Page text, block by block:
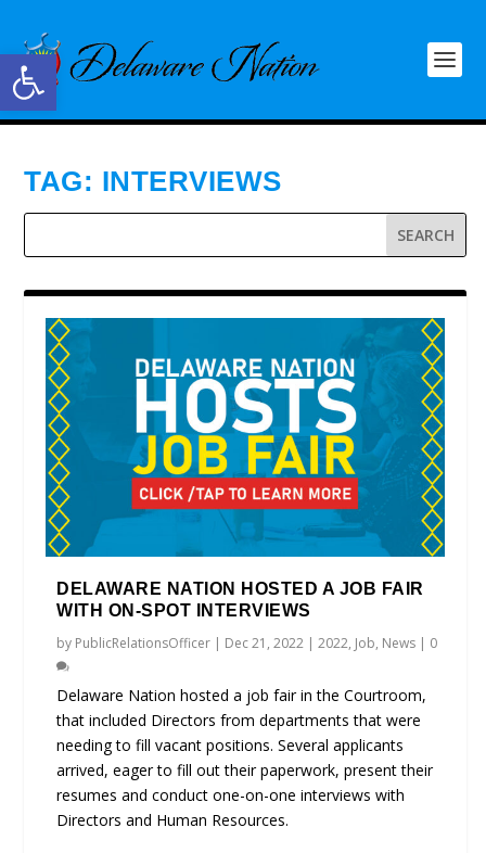
Open toolbar
TAG: INTERVIEWS
DELAWARE NATION HOSTED A JOB FAIR
WITH ON-SPOT INTERVIEWS
by PublicRelationsOfficer | Dec 21, 2022 |2022, Job, News | 0
Delaware Nation hosted a job fair in the Courtroom,
that included Directors from departments that were
needing to fill vacant positions. Several applicants
arrived, eager to fill out their paperwork, present their
resumes and conduct one-on-one interviews with
Directors and Human Resources.